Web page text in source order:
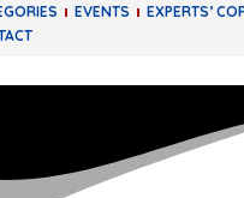
EVENTS EXPERTS’